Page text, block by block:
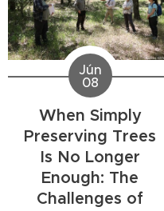
for Ecological Restoration
(SER) in collaboration with
leading experts worldwide,
the updated guidance
provides a comprehensive,
evidence-based...
Jún
08
When Simply
Preserving Trees
Is No Longer
Enough: The
Challenges of